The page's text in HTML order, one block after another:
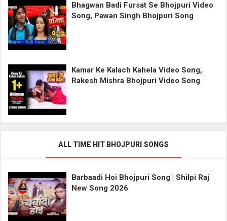
Bhagwan Badi Fursat Se Bhojpuri Video
Song, Pawan Singh Bhojpuri Song
Kamar Ke Kalach Kahela Video Song,
Rakesh Mishra Bhojpuri Video Song
ALL TIME HIT BHOJPURI SONGS
Barbaadi Hoi Bhojpuri Song | Shilpi Raj
New Song 2026